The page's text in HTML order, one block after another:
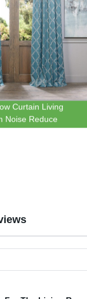
Curtain Living
Noise Reduce
Blackout Curtain